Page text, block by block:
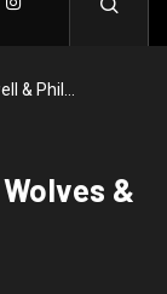
& Phil…
&